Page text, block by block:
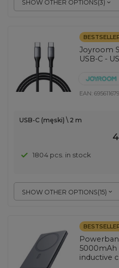
SHOW OTHER OPTIONS(3)
Joyroom
USB-C -
EAN:
SHOW OTHER OPTIONS(15)
USB-C (męski) \ 2 m
1804 pcs. in stock
5000mAh
inductive